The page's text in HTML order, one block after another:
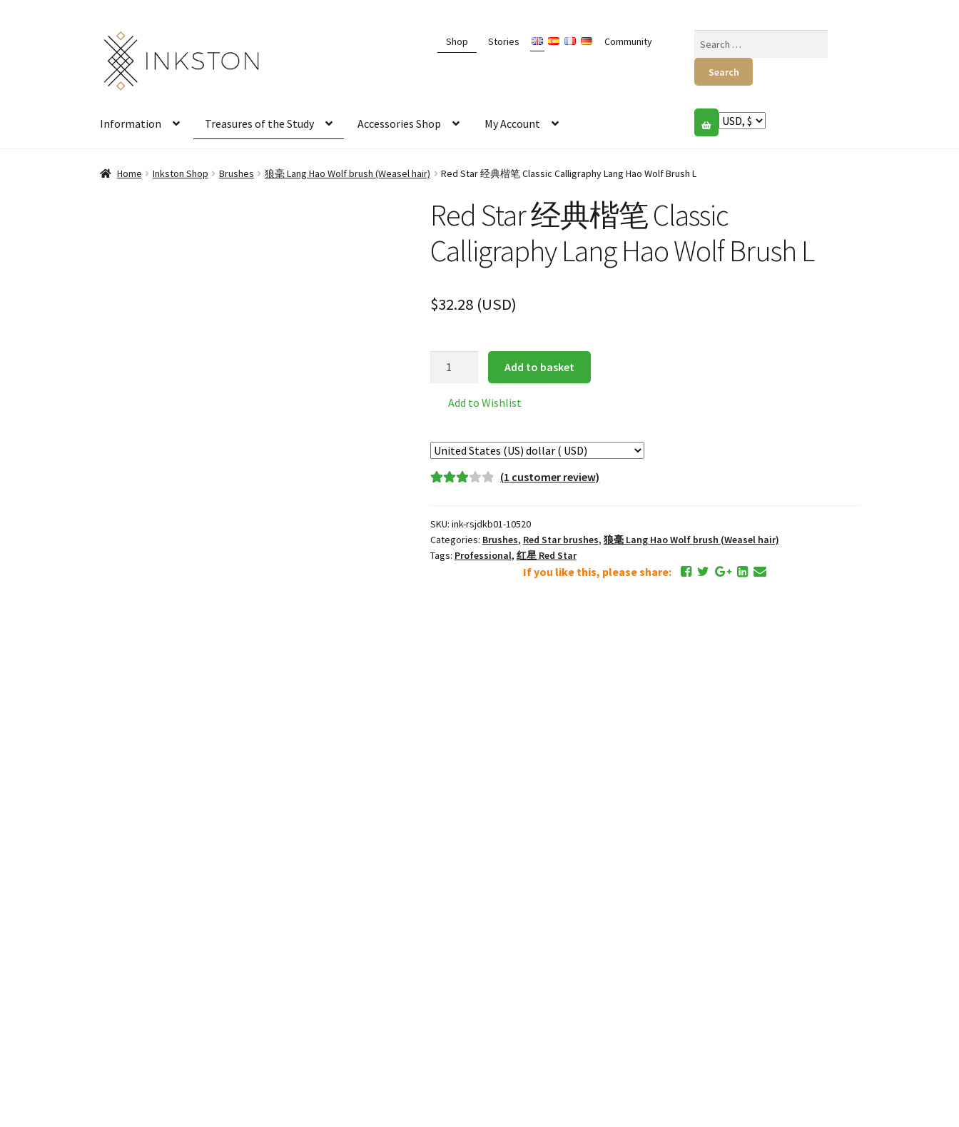
Skip
to
navigation
Skip
to
content
Shop Stories Community
Information Treasures of the Study Accessories Shop My Account
Home Inkston Shop Brushes 狼毫 Lang Hao Wolf brush (Weasel hair) Red Star 经典楷笔 Classic Calligraphy Lang Hao Wolf Brush L
Red Star 经典楷笔 Classic
Calligraphy Lang Hao Wolf Brush L
$32.28(USD)
笔
Calligraphy
Hao
Wolf
Brush
Add to basket
Add to Wishlist
of 5
based
(1 customer review)
SKU: ink-rsjdkb01-10520
Categories: Brushes, Red Star brushes, 狼毫 Lang Hao Wolf brush (Weasel hair)
Tags: Professional, 红星 Red Star
If you like this, please share: